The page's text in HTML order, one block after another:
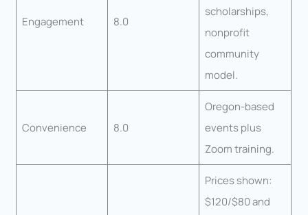
Engagement 8.0
scholarships,
nonprofit
community
model.
Convenience 8.0
Oregon-based
events plus
Zoom training.
Prices shown:
$120/$80 and